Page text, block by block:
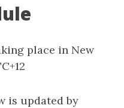
place in New
is updated by